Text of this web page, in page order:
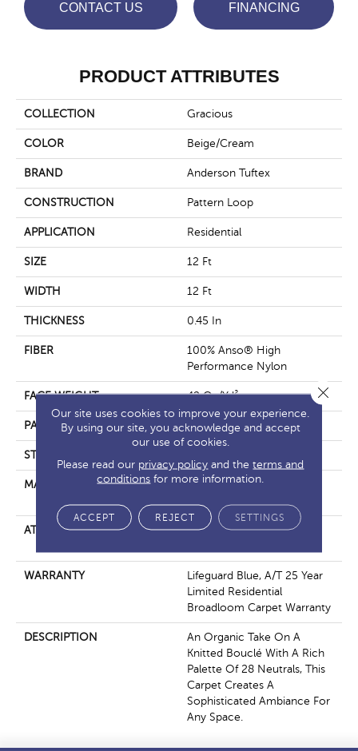
CONTACT US FINANCING
PRODUCT ATTRIBUTES
COLLECTION Gracious
COLOR Beige/Cream
BRAND Anderson Tuftex
CONSTRUCTION Pattern Loop
APPLICATION Residential
SIZE 12 Ft
WIDTH 12 Ft
THICKNESS 0.45 In
FIBER
100% Anso® High
Performance Nylon
FACE WEIGHT 42 Oz/yd²
PATTERN REPEAT 0.75 In W X 0.75 In L
STYLE
MATERIAL
100% Anso® High
ATTACHED PAD
Polypropylene, Softbac W
WARRANTY
Lifeguard Blue, A/T 25 Year
Limited Residential
Broadloom Carpet Warranty
DESCRIPTION
An Organic Take On A
Knitted Bouclé With A Rich
Palette Of 28 Neutrals, This
Carpet Creates A
Sophisticated Ambiance For
Any Space.
Our site uses cookies to improve your experience.
By using our site, you acknowledge and accept
our use of cookies.
Please read our privacy policy and theterms and
conditions for more information.
ACCEPT REJECT SETTINGS
Close